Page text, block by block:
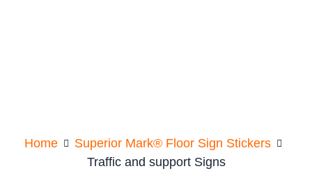
Home
Superior Mark® Floor Sign Stickers
Traffic and support Signs